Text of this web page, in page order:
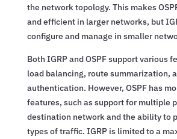
the network topology. This makes
and efficient in larger networks, but
configure and manage in smaller
Both IGRP and OSPF support various
load balancing, route summarization,
authentication. However, OSPF has
features, such as support for multiple
destination network and the ability to
types of traffic. IGRP is limited to a